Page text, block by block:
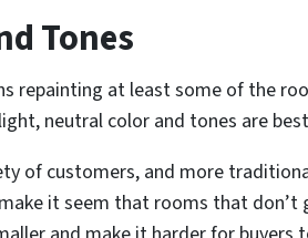
Tones
repainting at least some of the
neutral color and tones are
of customers, and more
it seem that rooms that